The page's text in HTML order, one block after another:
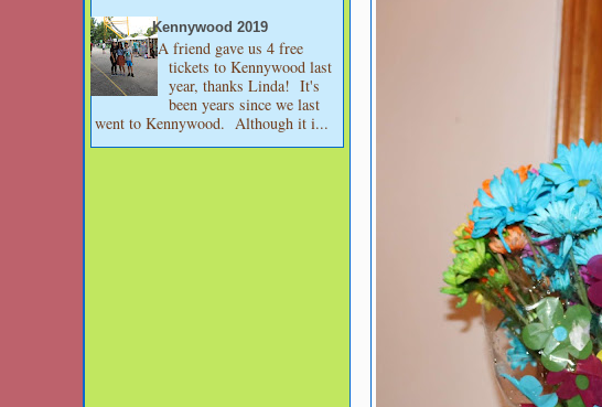
Kennywood 2019
A friend gave us 4 free
tickets to Kennywood last
year, thanks Linda! It's
been years since we last
went to Kennywood. Although it i...